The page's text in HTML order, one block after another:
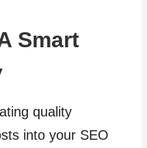
Smart
quality
into your SEO